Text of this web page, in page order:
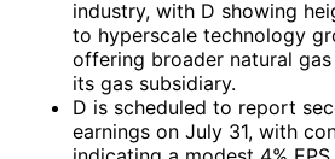
industry, with D showing
to hyperscale technology
offering broader natural
its gas subsidiary.
D is scheduled to report
earnings on July 31, with